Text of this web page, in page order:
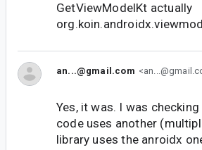
GetViewModelKt actually
an...@gmail.com
Yes, it was. I was
code uses another
library uses the anroidx